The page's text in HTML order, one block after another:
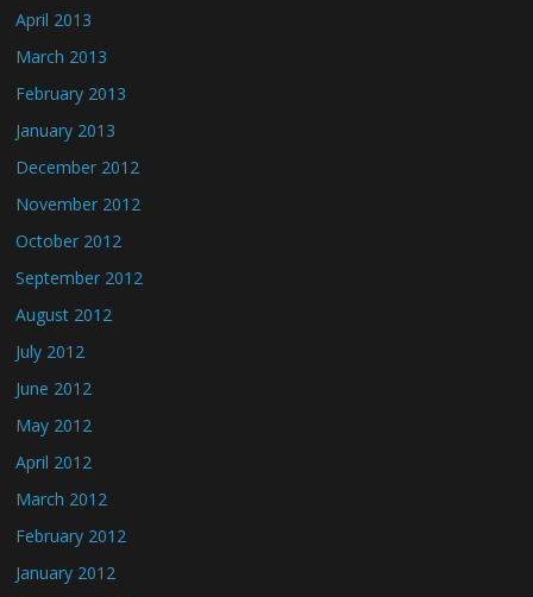
April 2013
March 2013
February 2013
January 2013
December 2012
November 2012
October 2012
September 2012
August 2012
July 2012
June 2012
May 2012
April 2012
March 2012
February 2012
January 2012